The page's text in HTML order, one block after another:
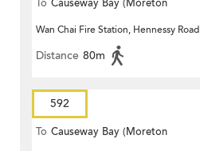
To Causeway Bay (Moreton
Terrace)
Wan Chai Fire Station, Hennessy Road
Distance 80m
592
To Causeway Bay (Moreton